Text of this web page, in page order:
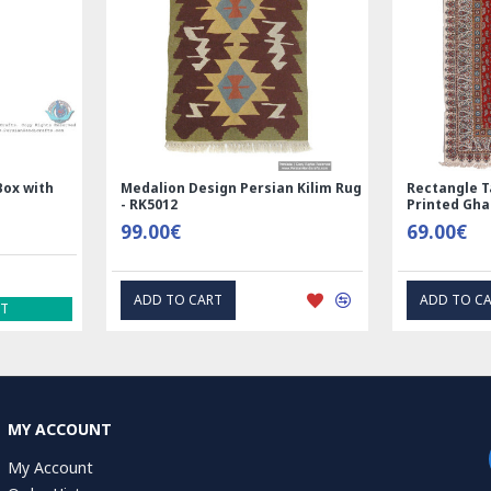
Rectangle Tablecloth | Hand
Printed Ghalamkar | HGH7123
ADD TO CART
Handmade Wool Silk |
Persian Rug | RN8014
ADD TO CART
MY ACCOUNT
My Account